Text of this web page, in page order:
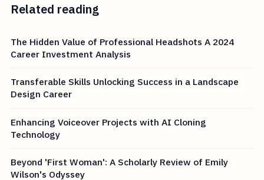
Related reading
The Hidden Value of Professional Headshots A 2024
Career Investment Analysis
Transferable Skills Unlocking Success in a Landscape
Design Career
Enhancing Voiceover Projects with AI Cloning
Technology
Beyond 'First Woman': A Scholarly Review of Emily
Wilson's Odyssey